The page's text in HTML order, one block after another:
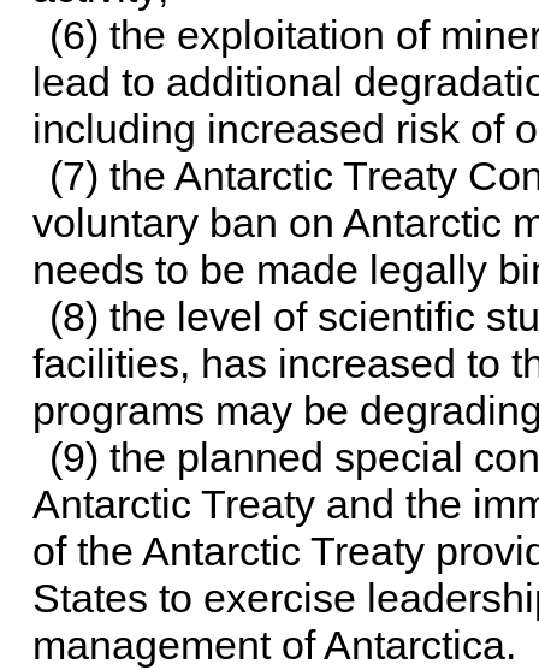
(6) the exploitation of
lead to additional
including increased risk of
(7) the Antarctic Treaty
voluntary ban on Antarctic
needs to be made legally
(8) the level of scientific
facilities, has increased to
programs may be
(9) the planned special
Antarctic Treaty and the
of the Antarctic Treaty
States to exercise
management of Antarctica.